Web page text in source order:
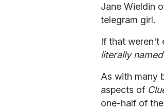
Jane Wieldin
telegram girl.
If that weren't
literally named
As with many
aspects of
one-half of